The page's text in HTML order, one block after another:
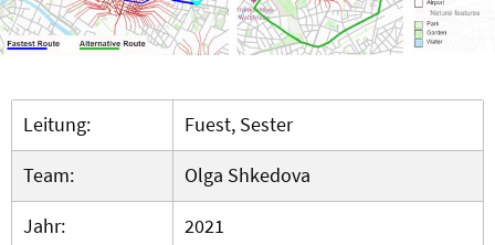
Leitung:
Fuest, Sester
Team:
Olga Shkedova
Jahr:
2021